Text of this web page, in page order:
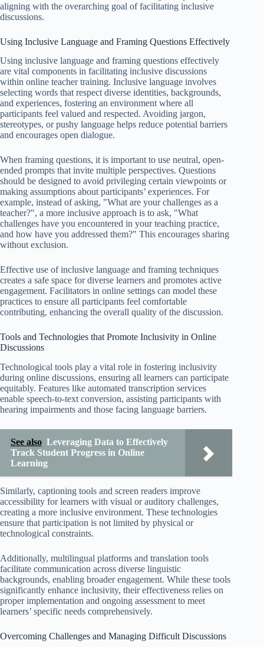
aligning with the overarching goal of facilitating inclusive
discussions.
Using Inclusive Language and Framing Questions Effectively
Using inclusive language and framing questions effectively
are vital components in facilitating inclusive discussions
within online teacher training. Inclusive language involves
selecting words that respect diverse identities, backgrounds,
and experiences, fostering an environment where all
participants feel valued and respected. Avoiding jargon,
stereotypes, or pushy language helps reduce potential barriers
and encourages open dialogue.
When framing questions, it is important to use neutral, open-
ended prompts that invite multiple perspectives. Questions
should be designed to avoid privileging certain viewpoints or
making assumptions about participants’ experiences. For
example, instead of asking, "What are your challenges as a
teacher?", a more inclusive approach is to ask, "What
challenges have you encountered in your teaching practice,
and how have you addressed them?" This encourages sharing
without exclusion.
Effective use of inclusive language and framing techniques
creates a safe space for diverse learners and promotes active
engagement. Facilitators in online settings can model these
practices to ensure all participants feel comfortable
contributing, enhancing the overall quality of the discussion.
Tools and Technologies that Promote Inclusivity in Online
Discussions
Technological tools play a vital role in fostering inclusivity
during online discussions, ensuring all learners can participate
equitably. Features like automated transcription services
enable speech-to-text conversion, assisting participants with
hearing impairments and those facing language barriers.
See also Leveraging Data to Effectively
Track Student Progress in Online
Learning
Similarly, captioning tools and screen readers improve
accessibility for learners with visual or auditory challenges,
creating a more inclusive environment. These technologies
ensure that participation is not limited by physical or
technological constraints.
Additionally, multilingual platforms and translation tools
facilitate communication across diverse linguistic
backgrounds, enabling broader engagement. While these tools
significantly enhance inclusivity, their effectiveness relies on
proper implementation and ongoing assessment to meet
learners’ specific needs comprehensively.
Overcoming Challenges and Managing Difficult Discussions